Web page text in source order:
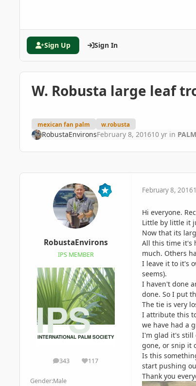
Sign Up Sign In
W. Robusta large leaf
mexican fan palm w.robusta
RobustaEnvironsFebruary 8, 201610 yrin
RobustaEnvirons
IPS MEMBER
343
posts 117
Reputation
Gender:Male
February 8, 2016
Hi everyone.
Little by little it
Now that its
All this time it's
much. Others
I leave it to it's
seems).
I haven't done
done. So I put
The tie is very
I attribute this
we have had a
I'm glad it's still
gone, or snip it
Is this
start pushing
Thank you